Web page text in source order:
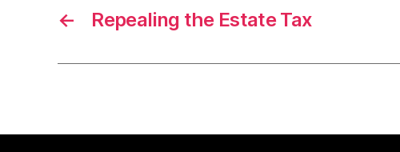
← Repealing the Estate Tax